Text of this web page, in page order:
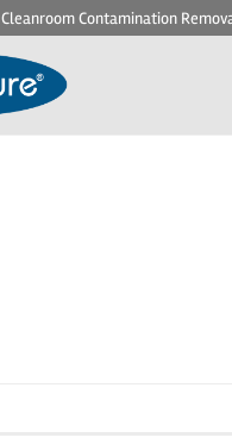
Cleanroom Contamination